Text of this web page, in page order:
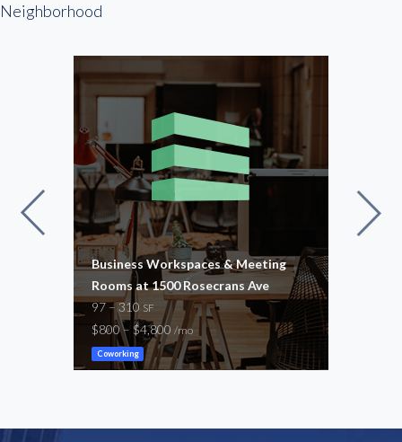
Neighborhood
Business Workspaces & Meeting
Rooms at 1500 Rosecrans Ave
97 – 310 SF
$800 – $4,800/mo
Coworking